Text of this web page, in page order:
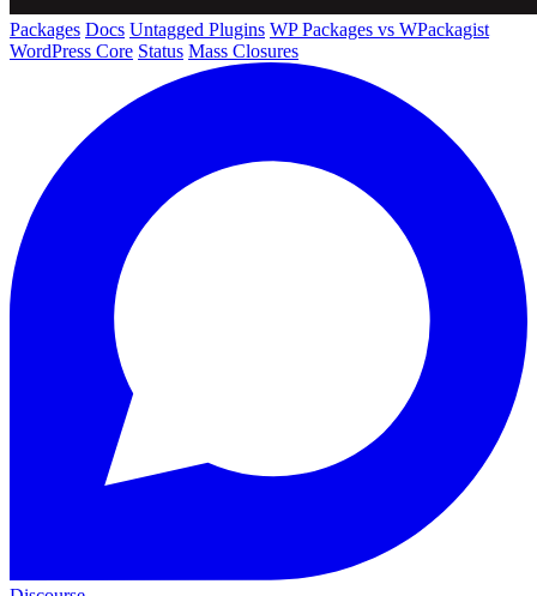
Packages Docs Untagged Plugins WP Packages vs WPackagist
WordPress Core Status Mass Closures